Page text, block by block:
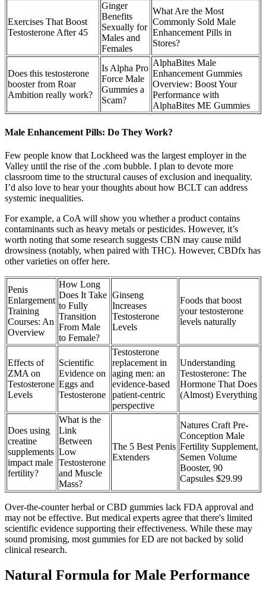
Exercises That Boost
Testosterone After 45
Ginger
Benefits
Sexually for
Males and
Females
What Are the Most
Commonly Sold Male
Enhancement Pills in
Stores?
Does this testosterone
booster from Roar
Ambition really work?
Is Alpha Pro
Force Male
Gummies a
Scam?
AlphaBites Male
Enhancement Gummies
Overview: Boost Your
Performance with
AlphaBites ME Gummies
Male Enhancement Pills: Do They Work?
Few people know that Lockheed was the largest employer in the
Valley until the rise of the .com bubble. I plan to devote more
classroom time to the structural causes of exclusion and inequality.
I’d also love to hear your thoughts about how BCLT can address
systemic inequalities.
For example, a CoA will show you whether a product contains
contaminants such as heavy metals or pesticides. However, it’s
worth noting that some research suggests CBN may cause mild
drowsiness (notably, when paired with THC). However, CBDfx has
other varieties on offer here.
Penis
Enlargement
Training
Courses: An
Overview
How Long
Does It Take
to Fully
Transition
From Male
to Female?
Ginseng
Increases
Testosterone
Levels
Foods that boost
your testosterone
levels naturally
Effects of
ZMA on
Testosterone
Levels
Scientific
Evidence on
Eggs and
Testosterone
Testosterone
replacement in
aging men: an
evidence-based
patient-centric
perspective
Understanding
Testosterone: The
Hormone That Does
(Almost) Everything
Does using
creatine
supplements
impact male
fertility?
What is the
Link
Between
Low
Testosterone
and Muscle
Mass?
The 5 Best Penis
Extenders
Natures Craft Pre-
Conception Male
Fertility Supplement,
Semen Volume
Booster, 90
Capsules $29.99
Over-the-counter herbal or CBD gummies lack FDA approval and
may not be effective. But medical experts agree that there's limited
scientific evidence supporting their effectiveness. While these may
sound promising, most gummies for ED are not backed by solid
clinical research.
Natural Formula for Male Performance